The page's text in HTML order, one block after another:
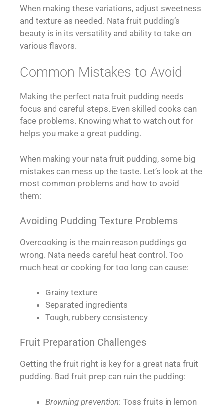
When making these variations, adjust sweetness
and texture as needed. Nata fruit pudding’s
beauty is in its versatility and ability to take on
various flavors.
Common Mistakes to Avoid
Making the perfect nata fruit pudding needs
focus and careful steps. Even skilled cooks can
face problems. Knowing what to watch out for
helps you make a great pudding.
When making your nata fruit pudding, some big
mistakes can mess up the taste. Let’s look at the
most common problems and how to avoid
them:
Avoiding Pudding Texture Problems
Overcooking is the main reason puddings go
wrong. Nata needs careful heat control. Too
much heat or cooking for too long can cause:
Grainy texture
Separated ingredients
Tough, rubbery consistency
Fruit Preparation Challenges
Getting the fruit right is key for a great nata fruit
pudding. Bad fruit prep can ruin the pudding:
Browning prevention: Toss fruits in lemon